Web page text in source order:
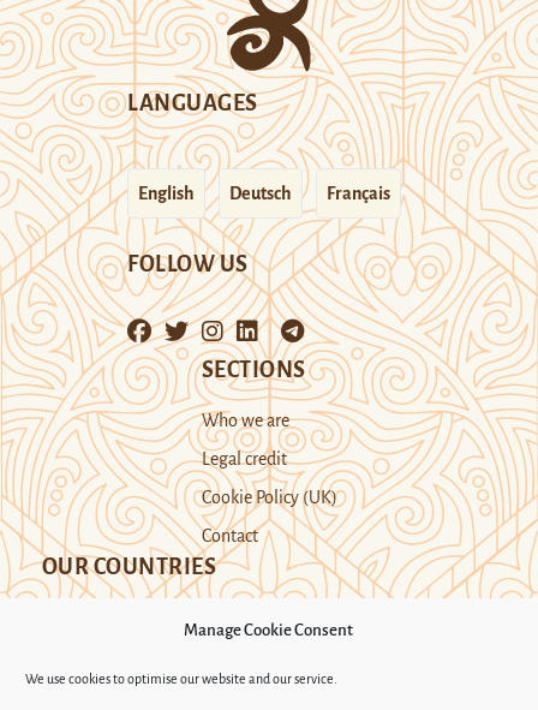
Manage Cookie Consent
We use cookies to optimise our website and our service.
LANGUAGES
English Deutsch Français
FOLLOW US
SECTIONS
Who we are
Legal credit
Cookie Policy (UK)
Contact
OUR COUNTRIES